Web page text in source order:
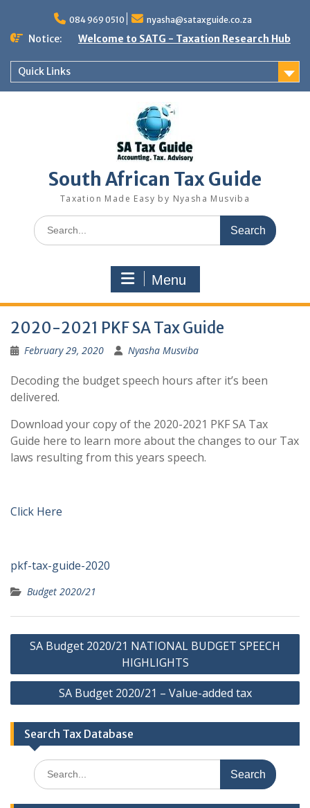
content
084 969 0510 nyasha@sataxguide.co.za
Notice: Welcome to SATG - Taxation Research Hub
Quick Links
South African Tax Guide
Taxation Made Easy by Nyasha Musviba
Search
for:
Menu
2020-2021 PKF SA Tax Guide
February 29, 2020 Nyasha Musviba
Decoding the budget speech hours after it’s been
delivered.
Download your copy of the 2020-2021 PKF SA Tax
Guide here to learn more about the changes to our Tax
laws resulting from this years speech.
Click Here
pkf-tax-guide-2020
Budget 2020/21
Post
navigation
SA Budget 2020/21 NATIONAL BUDGET SPEECH
HIGHLIGHTS
SA Budget 2020/21 – Value-added tax
Search Tax Database
Search
for: